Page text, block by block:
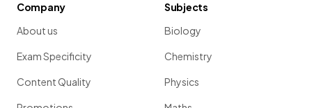
Company
About us
Exam Specificity
Content Quality
Subjects
Biology
Chemistry
Physics